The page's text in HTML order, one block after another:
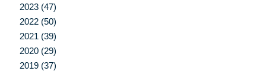
2023 (47)
2022 (50)
2021 (39)
2020 (29)
2019 (37)